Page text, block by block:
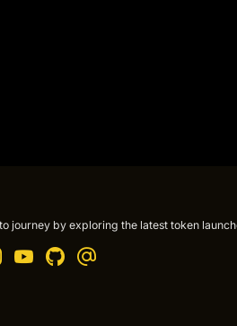
journey by exploring the latest token